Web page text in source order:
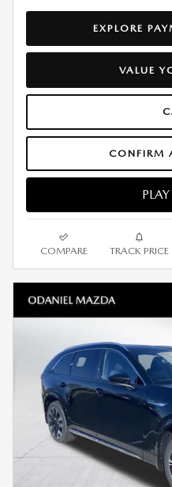
EXPLORE
VALUE
CONFIRM
COMPARE TRACK PRICE